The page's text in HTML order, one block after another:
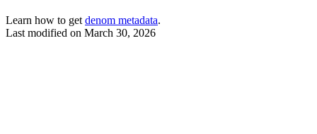
Learn how to get denom metadata.
Last modified on March 30, 2026